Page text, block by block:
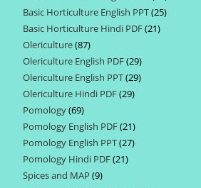
products
Basic Horticulture English PPT 2525
Basic Horticulture Hindi PDF 2121
Olericulture 8787
products
Olericulture English PDF 2929
products
Olericulture English PPT 2929
Olericulture Hindi PDF 2929
Pomology 6969
products
Pomology English PDF 2121
products
Pomology English PPT 2727
Pomology Hindi PDF 2121
Spices and MAP 99